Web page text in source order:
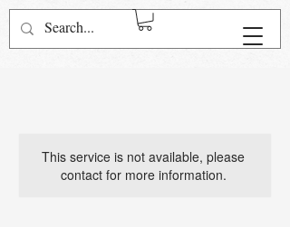
Log In
This service is not available, please
contact for more information.